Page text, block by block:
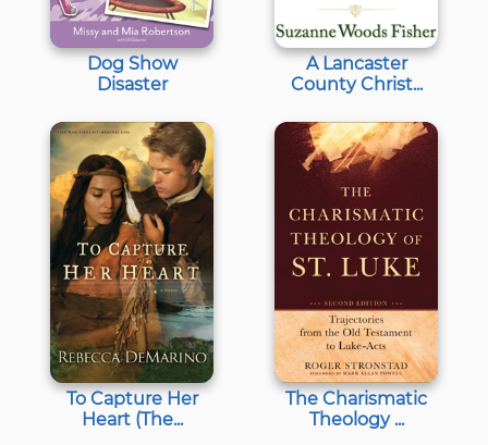
Dog Show
Disaster
A Lancaster
County Christ...
To Capture Her
Heart (The...
The Charismatic
Theology ...